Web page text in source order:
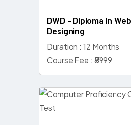
DWD - Diploma In Web
Designing
Duration : 12 Months
Course Fee : ₹8999